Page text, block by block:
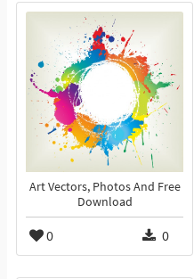
Art Vectors, Photos And Free
Download
0 0